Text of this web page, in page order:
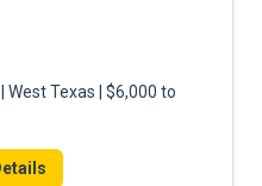
West Texas | $6,000 to